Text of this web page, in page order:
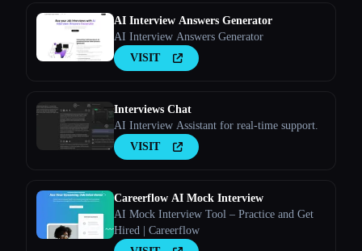
AI Interview Answers Generator
AI Interview Answers Generator
VISIT
Interviews Chat
AI Interview Assistant for real-time support.
VISIT
Careerflow AI Mock Interview
AI Mock Interview Tool – Practice and Get
Hired | Careerflow